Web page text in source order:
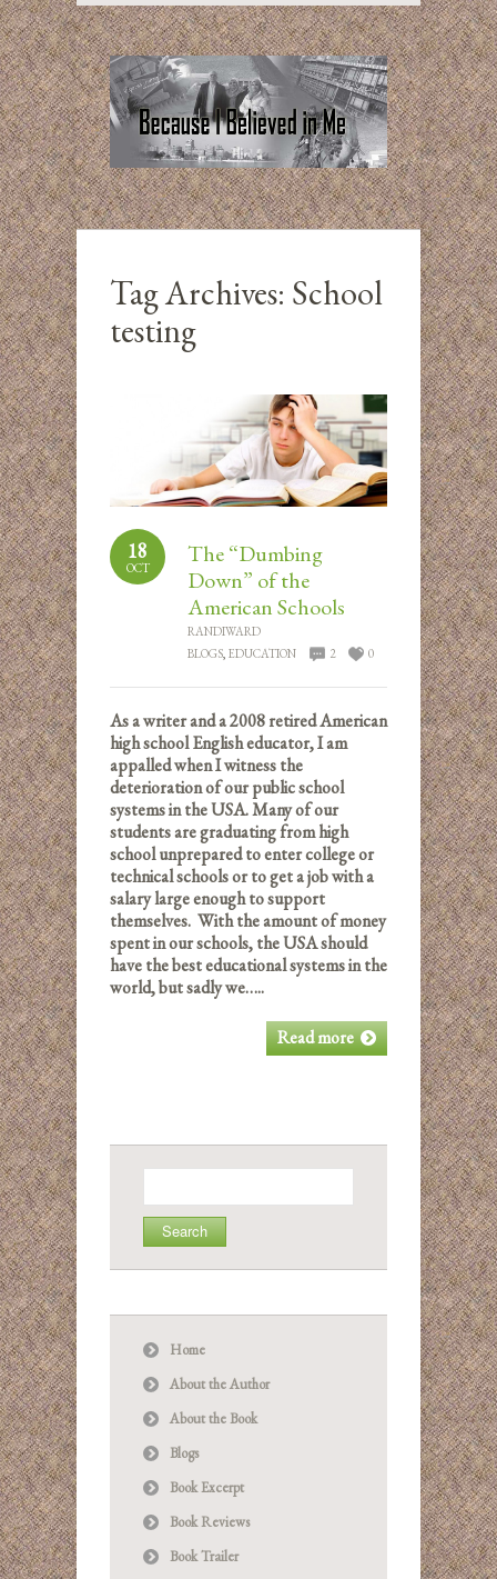
Tag Archives: School
testing
18
OCT
The “Dumbing
Down” of the
American Schools
RANDIWARD
BLOGS, EDUCATION 2 0
As a writer and a 2008 retired American
high school English educator, I am
appalled when I witness the
deterioration of our public school
systems in the USA. Many of our
students are graduating from high
school unprepared to enter college or
technical schools or to get a job with a
salary large enough to support
themselves. With the amount of money
spent in our schools, the USA should
have the best educational systems in the
world, but sadly we…..
Read more
for:
Home
About the Author
About the Book
Blogs
Book Excerpt
Book Reviews
Book Trailer